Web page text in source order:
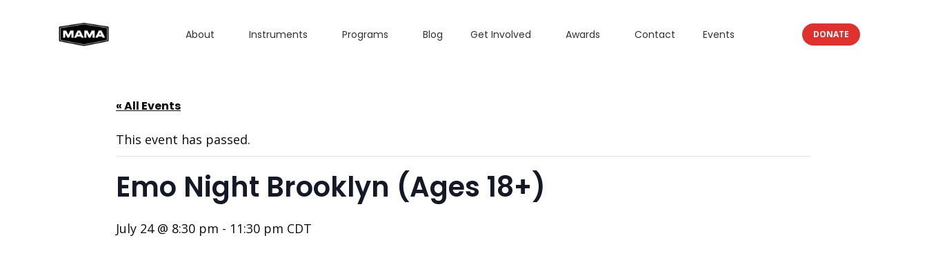
About Instruments Programs Blog Get Involved Awards Contact Events DONATE
« All Events
This event has passed.
Emo Night Brooklyn (ages 18+)
July 24 @ 8:30 pm - 11:30 pm CDT